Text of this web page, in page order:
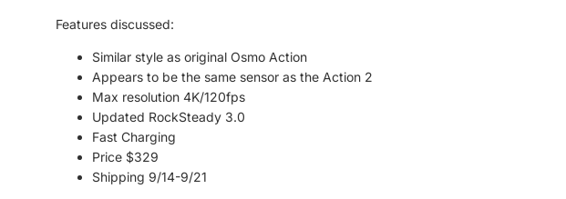
Features discussed:
Similar style as original Osmo Action
Appears to be the same sensor as the Action 2
Max resolution 4K/120fps
Updated RockSteady 3.0
Fast Charging
Price $329
Shipping 9/14-9/21